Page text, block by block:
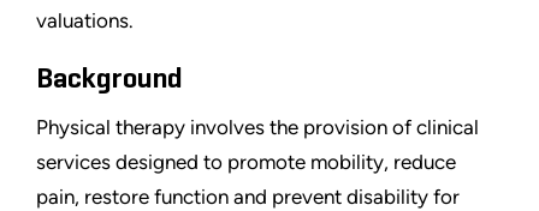
valuations.
Background
Physical therapy involves the provision of clinical
services designed to promote mobility, reduce
pain, restore function and prevent disability for